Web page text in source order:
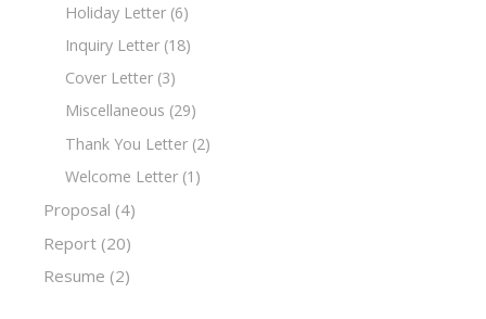
Holiday Letter (6)
Inquiry Letter (18)
Cover Letter (3)
Miscellaneous (29)
Thank You Letter (2)
Welcome Letter (1)
Proposal (4)
Report (20)
Resume (2)